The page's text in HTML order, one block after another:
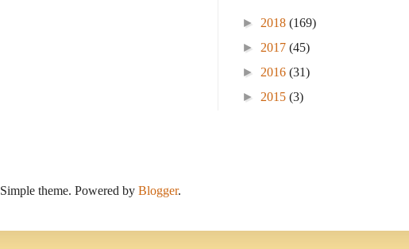
► 2018 (169)
► 2017 (45)
► 2016 (31)
► 2015 (3)
Simple theme. Powered by Blogger.